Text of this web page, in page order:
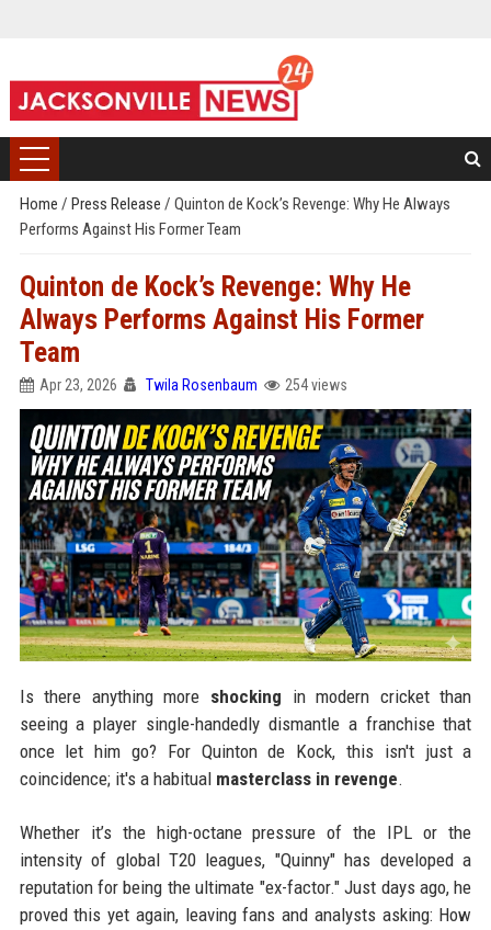
Home / Press Release / Quinton de Kock’s Revenge: Why He Always
Performs Against His Former Team
Quinton de Kock’s Revenge: Why He
Always Performs Against His Former
Team
Apr 23, 2026 Twila Rosenbaum 254 views
Is there anything more shocking in modern cricket than
seeing a player single-handedly dismantle a franchise that
once let him go? For Quinton de Kock, this isn't just a
coincidence; it's a habitual masterclass in revenge.
Whether it’s the high-octane pressure of the IPL or the
intensity of global T20 leagues, "Quinny" has developed a
reputation for being the ultimate "ex-factor." Just days ago, he
proved this yet again, leaving fans and analysts asking: How